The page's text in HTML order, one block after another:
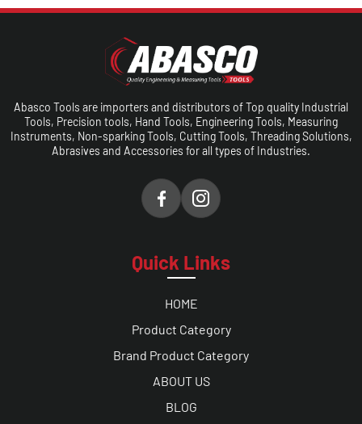
Abasco Tools are importers and distributors of Top quality Industrial
Tools, Precision tools, Hand Tools, Engineering Tools, Measuring
Instruments, Non-sparking Tools, Cutting Tools, Threading Solutions,
Abrasives and Accessories for all types of Industries.
Quick Links
HOME
Product Category
Brand Product Category
ABOUT US
BLOG